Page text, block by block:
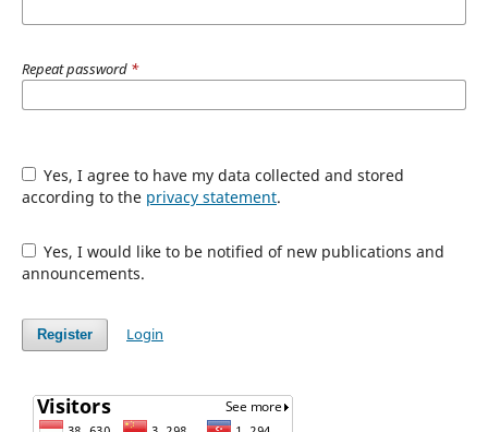
Repeat password *
Yes, I agree to have my data collected and stored
according to the privacy statement.
Yes, I would like to be notified of new publications and
announcements.
Register Login